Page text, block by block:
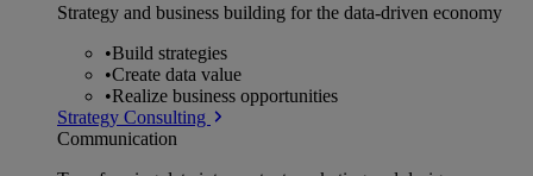
Strategy and business building for the data-driven economy
•Build strategies
•Create data value
•Realize business opportunities
Strategy Consulting
Communication